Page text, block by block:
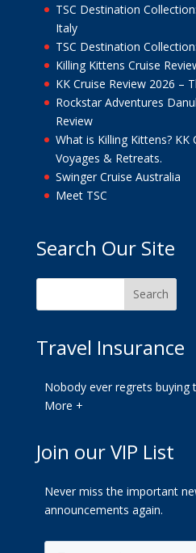
TSC Destination
Italy
TSC Destination
Killing Kittens Cruise
KK Cruise Review 2026 –
Rockstar Adventures
Review
What is Killing Kittens? KK
Voyages & Retreats.
Swinger Cruise Australia
Meet TSC
Search Our Site
Travel Insurance
Nobody ever regrets buying
More +
Join our VIP List
Never miss the important
announcements again.